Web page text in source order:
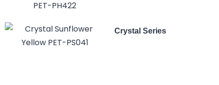
Crystal Series